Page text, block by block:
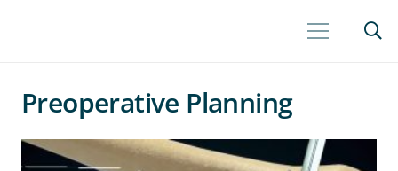
Preoperative Planning